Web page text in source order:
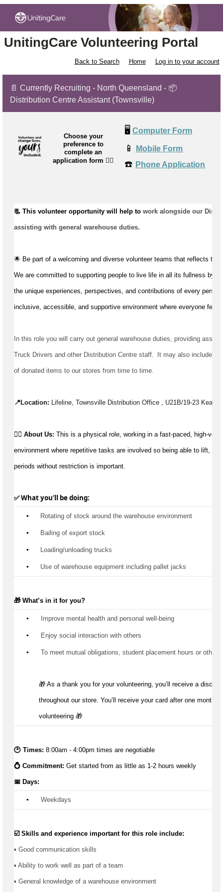
UnitingCare Volunteering Portal
Back to Search Home Log in to your account
📄 Currently Recruiting - North Queensland - 📦
Distribution Centre Assistant (Townsville)
Choose your
preference to
complete an
application form 👉🏼
🖥️ Computer Form
📱 Mobile Form
☎️ Phone Application
📃 This volunteer opportunity will help to
assisting with general warehouse duties.
🌟 Be part of a welcoming and diverse volunteer teams that reflects the
We are committed to supporting people to live life in all its fullness by
the unique experiences, perspectives, and contributions of every
inclusive, accessible, and supportive environment where everyone
In this role you will carry out general warehouse duties, providing
Truck Drivers and other Distribution Centre staff.  It may also include
of donated items to our stores from time to time.
📍Location: Lifeline, Townsville Distribution Office , U21B/19-23 Keane
👉🏼 About Us: This is a physical role, working in a fast-paced, high-
environment where repetitive tasks are involved so being able to lift,
periods without restriction is important.
✅ What you’ll be doing:
▪️
Rotating of stock around the warehouse environment
▪️ Bailing of export stock
▪️ Loading/unloading trucks
▪️ Use of warehouse equipment including pallet jacks
🎁 What’s in it for you?
▪️ Improve mental health and personal well-being
▪️ Enjoy social interaction with others
▪️ To meet mutual obligations, student placement hours or other
🎁 As a thank you for your volunteering, you’ll receive a
throughout our store. You’ll receive your card after one month
volunteering 🎁
🕑 Times: 8:00am - 4:00pm times are negotiable
💍 Commitment: Get started from as little as 1-2 hours weekly
📅 Days:
▪️ Weekdays
☑️ Skills and experience important for this role include:
▪️ Good communication skills
▪ Ability to work well as part of a team
▪ General knowledge of a warehouse environment